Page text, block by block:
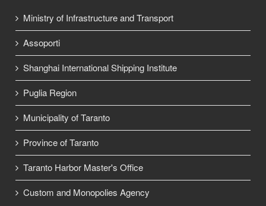
Ministry of Infrastructure and Transport
Assoporti
Shanghai International Shipping Institute
Puglia Region
Municipality of Taranto
Province of Taranto
Taranto Harbor Master's Office
Custom and Monopolies Agency